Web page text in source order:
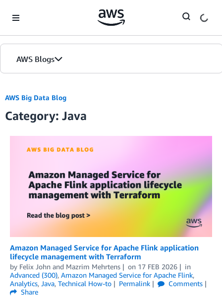
AWS Blogs
AWS Big Data Blog
Category: Java
Amazon Managed Service for Apache Flink application
lifecycle management with Terraform
by Felix John and Mazrim Mehrtens on 17 FEB 2026
in
Advanced (300), Amazon Managed Service for Apache Flink,
Analytics, Java, Technical How-to Permalink
Comments
Share